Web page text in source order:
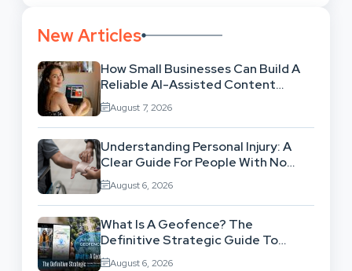
New Articles
How Small Businesses Can Build A
Reliable AI-Assisted Content
Workflow
August 7, 2026
Understanding Personal Injury: A
Clear Guide For People With No
Legal Background
August 6, 2026
What Is A Geofence? The
Definitive Strategic Guide To
Location-Based Architecture
August 6, 2026